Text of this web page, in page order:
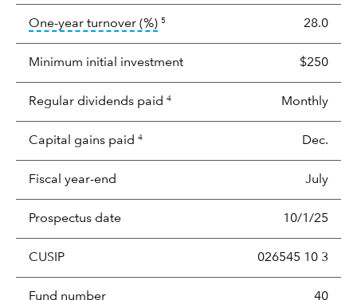
One-year turnover (%)tooltip: Portfolio turnover is the
5 28.0
Minimum initial investment $250
Regular dividends paid 4 Monthly
Capital gains paid 4 Dec.
Fiscal year-end July
Prospectus date 10/1/25
CUSIP 026545 10 3
Fund number 40